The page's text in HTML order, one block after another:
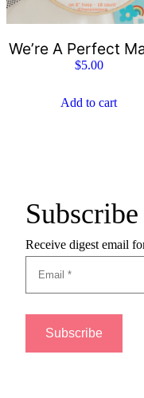
We’re A Perfect
$5.00
Add to cart
Subscribe
Receive digest email